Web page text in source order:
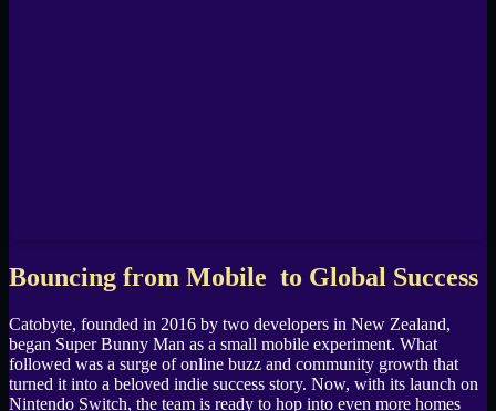
Bouncing from Mobile to Global Success
Catobyte, founded in 2016 by two developers in New Zealand,
began Super Bunny Man as a small mobile experiment. What
followed was a surge of online buzz and community growth that
turned it into a beloved indie success story. Now, with its launch on
Nintendo Switch, the team is ready to hop into even more homes